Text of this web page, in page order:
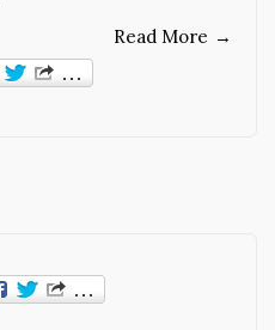
Read More →